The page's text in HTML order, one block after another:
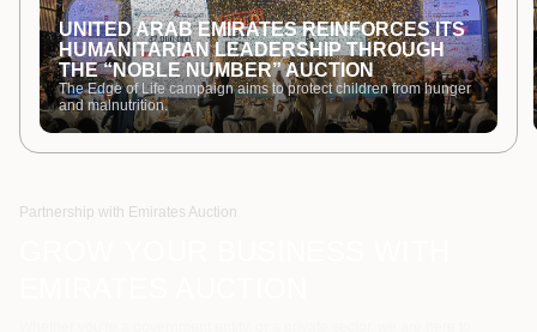
UNITED ARAB EMIRATES REINFORCES ITS
HUMANITARIAN LEADERSHIP THROUGH
THE “NOBLE NUMBER” AUCTION
The Edge of Life campaign aims to protect children from hunger
and malnutrition.
Partnership with Emirates Auction